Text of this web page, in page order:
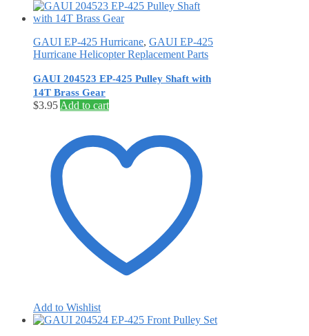
GAUI EP-425 Hurricane, GAUI EP-425
Hurricane Helicopter Replacement Parts
GAUI 204523 EP-425 Pulley Shaft with
14T Brass Gear
$3.95 Add to cart
Add to Wishlist